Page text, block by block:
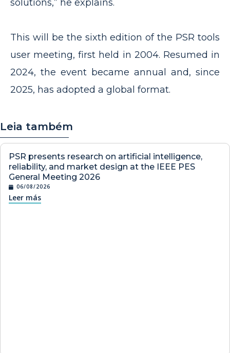
solutions,” he explains.
This will be the sixth edition of the PSR tools
user meeting, first held in 2004. Resumed in
2024, the event became annual and, since
2025, has adopted a global format.
Leia também
PSR presents research on artificial intelligence,
reliability, and market design at the IEEE PES
General Meeting 2026
06/08/2026
Leer más